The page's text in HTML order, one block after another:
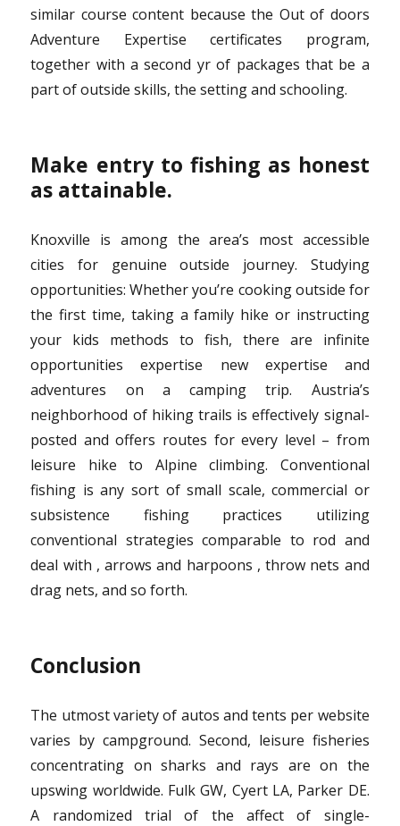
similar course content because the Out of doors
Adventure Expertise certificates program,
together with a second yr of packages that be a
part of outside skills, the setting and schooling.
Make entry to fishing as honest
as attainable.
Knoxville is among the area’s most accessible
cities for genuine outside journey. Studying
opportunities: Whether you’re cooking outside for
the first time, taking a family hike or instructing
your kids methods to fish, there are infinite
opportunities expertise new expertise and
adventures on a camping trip. Austria’s
neighborhood of hiking trails is effectively signal-
posted and offers routes for every level – from
leisure hike to Alpine climbing. Conventional
fishing is any sort of small scale, commercial or
subsistence fishing practices utilizing
conventional strategies comparable to rod and
deal with , arrows and harpoons , throw nets and
drag nets, and so forth.
Conclusion
The utmost variety of autos and tents per website
varies by campground. Second, leisure fisheries
concentrating on sharks and rays are on the
upswing worldwide. Fulk GW, Cyert LA, Parker DE.
A randomized trial of the affect of single-